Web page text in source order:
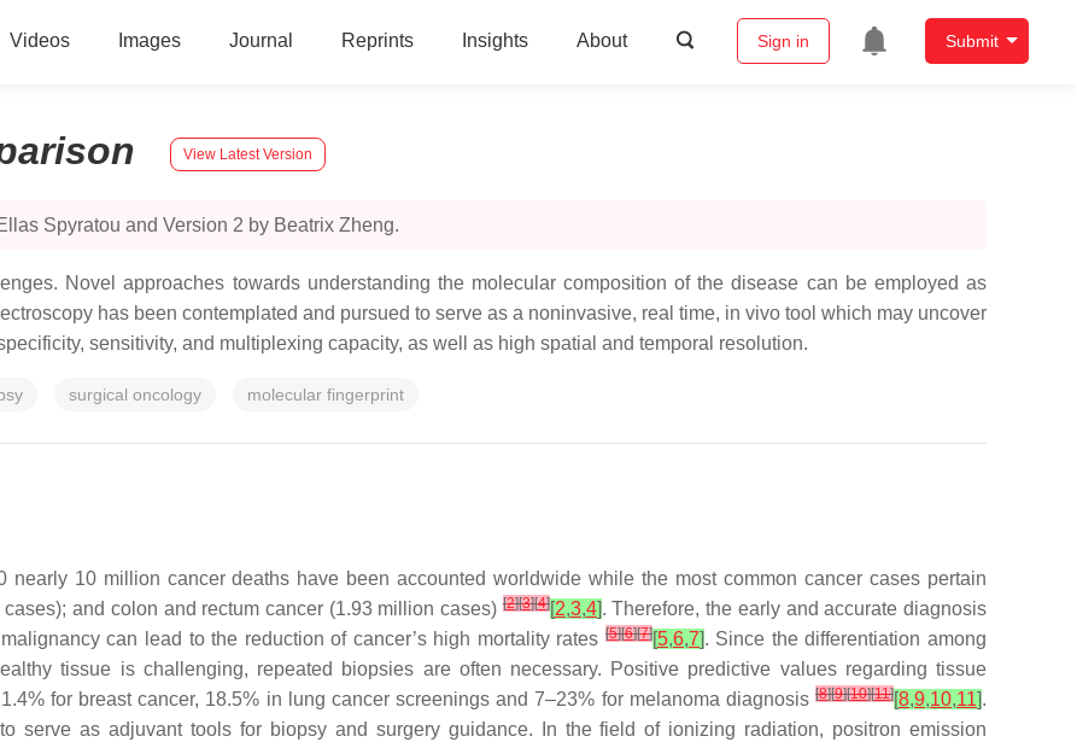
Videos Images Journal Reprints Insights About Sign in Submit
View Latest Version
Spyratou and Version 2 by Beatrix Zheng.
Novel approaches towards understanding the molecular composition of the disease can be employed as
has been contemplated and pursued to serve as a noninvasive, real time, in vivo tool which may uncover
sensitivity, and multiplexing capacity, as well as high spatial and temporal resolution.
surgical oncology molecular fingerprint
nearly 10 million cancer deaths have been accounted worldwide while the most common cancer cases pertain
and colon and rectum cancer (1.93 million cases)[2][3][4][2,3,4]. Therefore, the early and accurate diagnosis
can lead to the reduction of cancer’s high mortality rates [5][6][7][5,6,7]. Since the differentiation among
tissue is challenging, repeated biopsies are often necessary. Positive predictive values regarding tissue
for breast cancer, 18.5% in lung cancer screenings and 7–23% for melanoma diagnosis [8][9][10][11][8,9,10,11].
serve as adjuvant tools for biopsy and surgery guidance. In the field of ionizing radiation, positron emission